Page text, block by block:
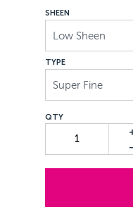
SHEEN
Low Sheen
TYPE
Super Fine